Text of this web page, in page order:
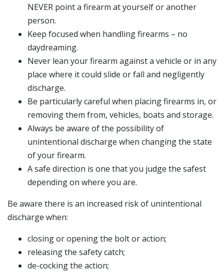
NEVER point a firearm at yourself or another
person.
Keep focused when handling firearms – no
daydreaming.
Never lean your firearm against a vehicle or in any
place where it could slide or fall and negligently
discharge.
Be particularly careful when placing firearms in, or
removing them from, vehicles, boats and storage.
Always be aware of the possibility of
unintentional discharge when changing the state
of your firearm.
A safe direction is one that you judge the safest
depending on where you are.
Be aware there is an increased risk of unintentional
discharge when:
closing or opening the bolt or action;
releasing the safety catch;
de-cocking the action;